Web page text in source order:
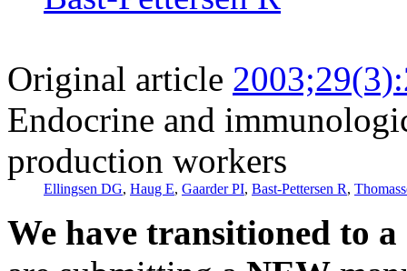
Original article
Endocrine and
production workers
Ellingsen DG, Haug E, Gaarder PI, Bast-Pettersen R,
We have transitioned to